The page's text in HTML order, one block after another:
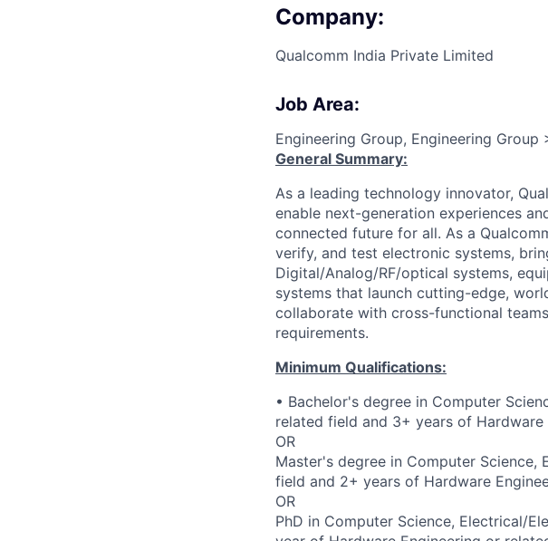
Company:
Qualcomm India Private Limited
Job Area:
Engineering Group, Engineering Group
General Summary:
As a leading technology innovator,
enable next-generation experiences
connected future for all. As a
verify, and test electronic systems,
Digital/Analog/RF/optical systems,
systems that launch cutting-edge,
collaborate with cross-functional
requirements.
Minimum Qualifications:
• Bachelor's degree in Computer
related field and 3+ years of
OR
Master's degree in Computer Science,
field and 2+ years of Hardware
OR
PhD in Computer Science, Electrical/